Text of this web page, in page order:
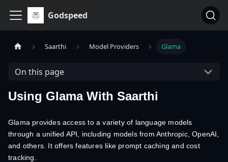
Godspeed
Saarthi Model Providers Glama
On this page
Using Glama With Saarthi
Glama provides access to a variety of language models
through a unified API, including models from Anthropic, OpenAI,
and others. It offers features like prompt caching and cost
tracking.